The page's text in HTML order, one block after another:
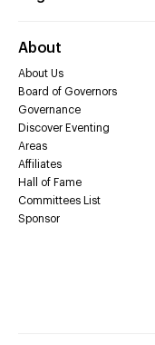
About
About Us
Board of Governors
Governance
Discover Eventing
Areas
Affiliates
Hall of Fame
Committees List
Sponsor